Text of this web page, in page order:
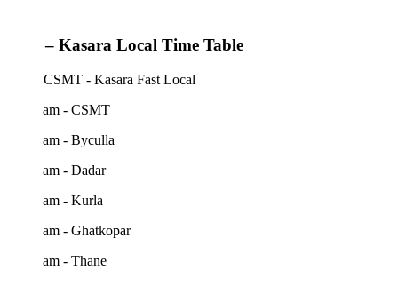
Kasara Local Time Table
- Kasara Fast Local
- CSMT
- Byculla
- Dadar
- Kurla
- Ghatkopar
- Thane